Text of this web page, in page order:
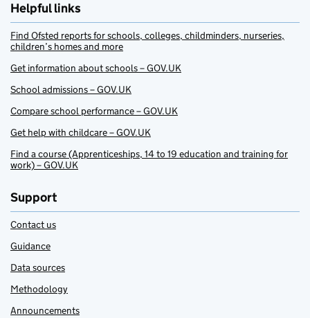
Helpful links
Find Ofsted reports for schools, colleges, childminders, nurseries,
children’s homes and more
Get information about schools – GOV.UK
School admissions – GOV.UK
Compare school performance – GOV.UK
Get help with childcare – GOV.UK
Find a course (Apprenticeships, 14 to 19 education and training for
work) – GOV.UK
Support
Contact us
Guidance
Data sources
Methodology
Announcements